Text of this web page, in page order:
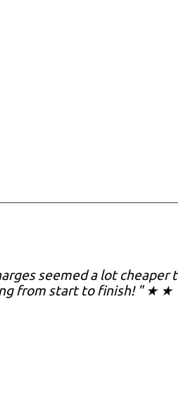
seemed a lot cheaper
from start to finish! " ★